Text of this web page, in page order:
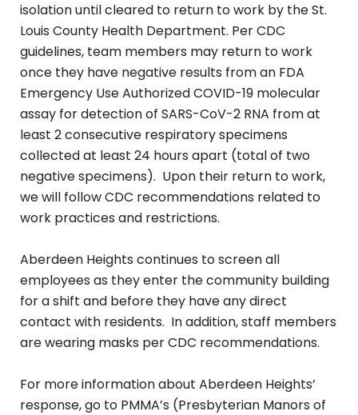
isolation until cleared to return to work by the St.
Louis County Health Department. Per CDC
guidelines, team members may return to work
once they have negative results from an FDA
Emergency Use Authorized COVID-19 molecular
assay for detection of SARS-CoV-2 RNA from at
least 2 consecutive respiratory specimens
collected at least 24 hours apart (total of two
negative specimens). Upon their return to work,
we will follow CDC recommendations related to
work practices and restrictions.
Aberdeen Heights continues to screen all
employees as they enter the community building
for a shift and before they have any direct
contact with residents. In addition, staff members
are wearing masks per CDC recommendations.
For more information about Aberdeen Heights’
response, go to PMMA’s (Presbyterian Manors of